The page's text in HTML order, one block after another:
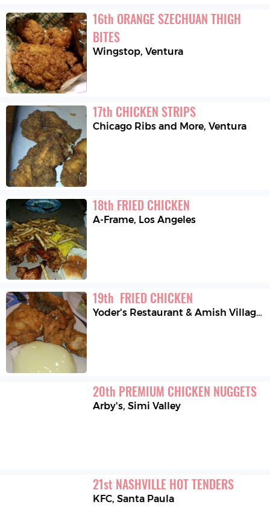
16th ORANGE SZECHUAN THIGH
BITES
Wingstop,Ventura
17th CHICKEN STRIPS
Chicago Ribs and More,Ventura
18th FRIED CHICKEN
A-Frame, Los Angeles
19th FRIED CHICKEN
Yoder's Restaurant & Amish Village,
20th PREMIUM CHICKEN NUGGETS
Arby's,Simi Valley
21st NASHVILLE HOT TENDERS
KFC,Santa Paula